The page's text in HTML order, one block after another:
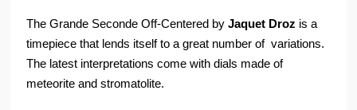
The Grande Seconde Off-Centered byJaquet Droz is a
timepiece that lends itself to a great number of variations.
The latest interpretations come with dials made of
meteorite and stromatolite.